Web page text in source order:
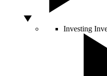
Investing